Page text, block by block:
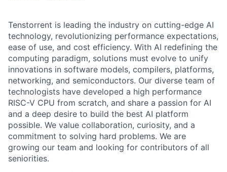
Tenstorrent is leading the industry on cutting-edge AI
technology, revolutionizing performance expectations,
ease of use, and cost efficiency. With AI redefining the
computing paradigm, solutions must evolve to unify
innovations in software models, compilers, platforms,
networking, and semiconductors. Our diverse team of
technologists have developed a high performance
RISC-V CPU from scratch, and share a passion for AI
and a deep desire to build the best AI platform
possible. We value collaboration, curiosity, and a
commitment to solving hard problems. We are
growing our team and looking for contributors of all
seniorities.